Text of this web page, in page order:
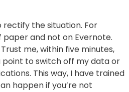
rectify the situation. For
and not on Evernote.
me, within five minutes,
point to switch off my data or
This way, I have trained
happen if you’re not